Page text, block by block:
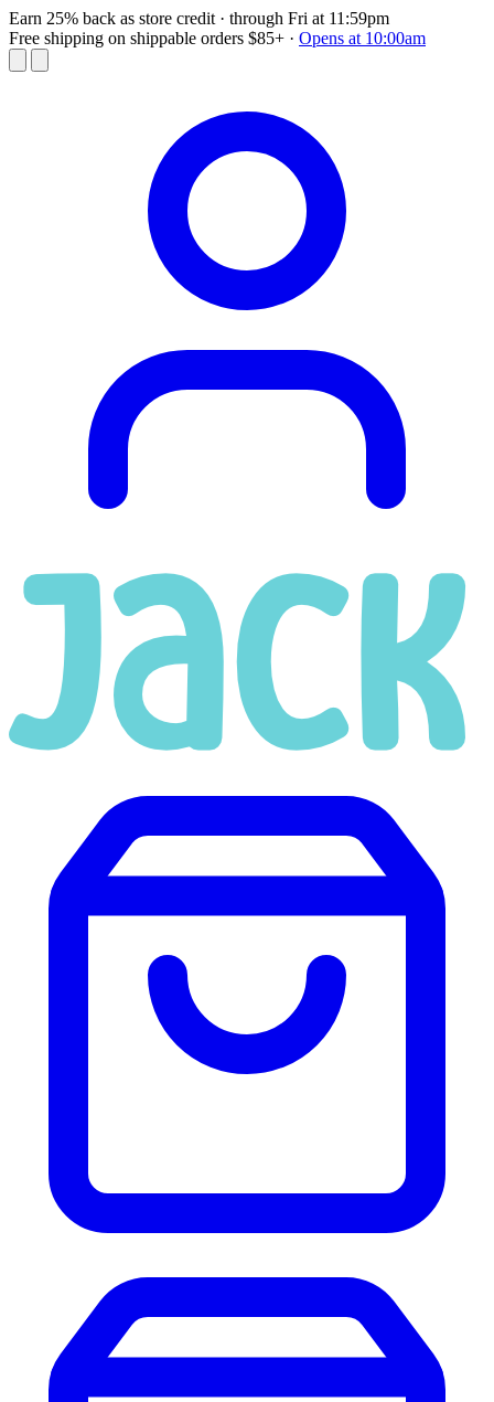
Earn 25% back as store credit · through Fri at 11:59pm
Free shipping on shippable orders $85+ · Opens at 10:00am